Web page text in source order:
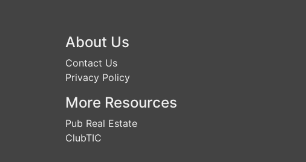
About Us
Contact Us
Privacy Policy
More Resources
Pub Real Estate
ClubTIC